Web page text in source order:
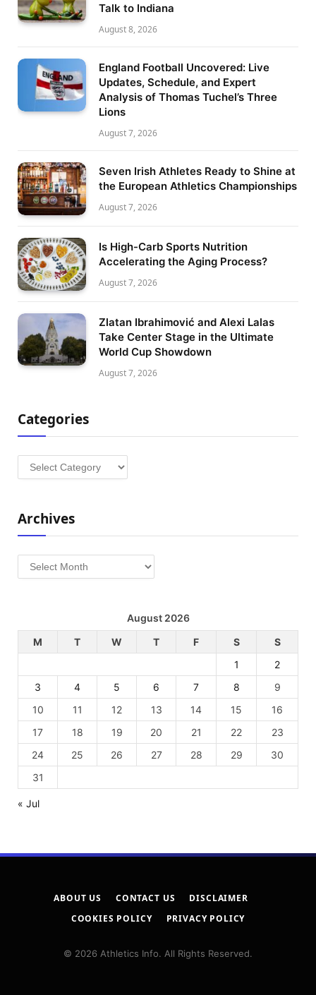
Talk to Indiana
August 8, 2026
England Football Uncovered: Live
Updates, Schedule, and Expert
Analysis of Thomas Tuchel’s Three
Lions
August 7, 2026
Seven Irish Athletes Ready to Shine at
the European Athletics Championships
August 7, 2026
Is High-Carb Sports Nutrition
Accelerating the Aging Process?
August 7, 2026
Zlatan Ibrahimović and Alexi Lalas
Take Center Stage in the Ultimate
World Cup Showdown
August 7, 2026
Categories
Categories
Archives
Archives
August 2026
M
T W T F S
S
1
2
3
4 5 6 7 8
9
10
11 12 13 14 15
16
17
18 19 20 21 22
23
24
25 26 27 28 29
30
31
« Jul
ABOUT US CONTACT US
DISCLAIMER
COOKIES POLICY
PRIVACY POLICY
© 2026 Athletics Info. All Rights Reserved.